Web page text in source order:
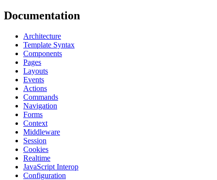
Documentation
Architecture
Template Syntax
Components
Pages
Layouts
Events
Actions
Commands
Navigation
Forms
Context
Middleware
Session
Cookies
Realtime
JavaScript Interop
Configuration